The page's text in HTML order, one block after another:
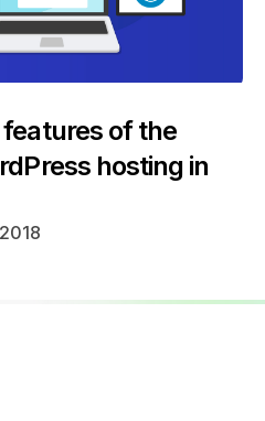
of the
hosting in